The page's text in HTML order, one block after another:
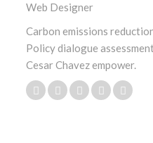
Web Designer
Carbon emissions
Policy dialogue
Cesar Chavez empower.